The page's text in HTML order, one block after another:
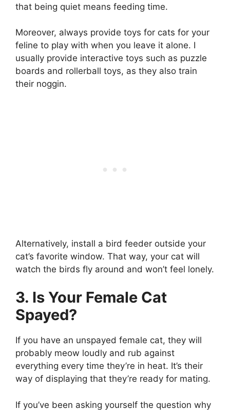
that being quiet means feeding time.
Moreover, always provide toys for cats for your
feline to play with when you leave it alone. I
usually provide interactive toys such as puzzle
boards and rollerball toys, as they also train
their noggin.
Alternatively, install a bird feeder outside your
cat’s favorite window. That way, your cat will
watch the birds fly around and won’t feel lonely.
3. Is Your Female Cat
Spayed?
If you have an unspayed female cat, they will
probably meow loudly and rub against
everything every time they’re in heat. It’s their
way of displaying that they’re ready for mating.
If you’ve been asking yourself the question why